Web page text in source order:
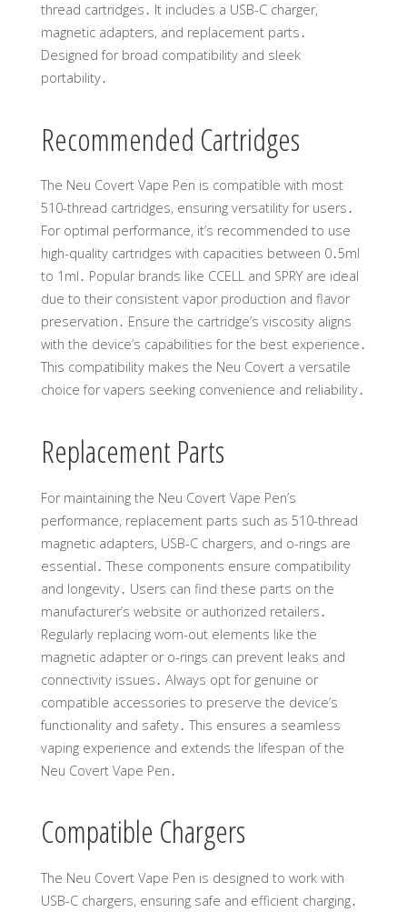
thread cartridges․ It includes a USB-C charger,
magnetic adapters, and replacement parts․
Designed for broad compatibility and sleek
portability․
Recommended Cartridges
The Neu Covert Vape Pen is compatible with most
510-thread cartridges, ensuring versatility for users․
For optimal performance, it’s recommended to use
high-quality cartridges with capacities between 0․5ml
to 1ml․ Popular brands like CCELL and SPRY are ideal
due to their consistent vapor production and flavor
preservation․ Ensure the cartridge’s viscosity aligns
with the device’s capabilities for the best experience․
This compatibility makes the Neu Covert a versatile
choice for vapers seeking convenience and reliability․
Replacement Parts
For maintaining the Neu Covert Vape Pen’s
performance, replacement parts such as 510-thread
magnetic adapters, USB-C chargers, and o-rings are
essential․ These components ensure compatibility
and longevity․ Users can find these parts on the
manufacturer’s website or authorized retailers․
Regularly replacing worn-out elements like the
magnetic adapter or o-rings can prevent leaks and
connectivity issues․ Always opt for genuine or
compatible accessories to preserve the device’s
functionality and safety․ This ensures a seamless
vaping experience and extends the lifespan of the
Neu Covert Vape Pen․
Compatible Chargers
The Neu Covert Vape Pen is designed to work with
USB-C chargers, ensuring safe and efficient charging․